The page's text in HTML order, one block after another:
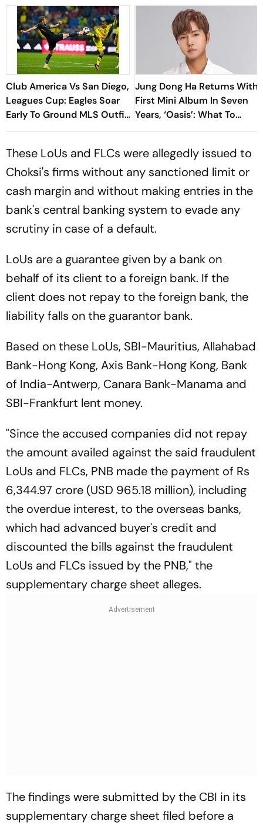
Club America Vs San Diego,
Leagues Cup: Eagles Soar
Early To Ground MLS Outfit
At Azteca
Jung Dong Ha Returns With
First Mini Album In Seven
Years, ‘Oasis’: What To
Know
These LoUs and FLCs were allegedly issued to
Choksi's firms without any sanctioned limit or
cash margin and without making entries in the
bank's central banking system to evade any
scrutiny in case of a default.
LoUs are a guarantee given by a bank on
behalf of its client to a foreign bank. If the
client does not repay to the foreign bank, the
liability falls on the guarantor bank.
Based on these LoUs, SBI-Mauritius, Allahabad
Bank-Hong Kong, Axis Bank-Hong Kong, Bank
of India-Antwerp, Canara Bank-Manama and
SBI-Frankfurt lent money.
"Since the accused companies did not repay
the amount availed against the said fraudulent
LoUs and FLCs, PNB made the payment of Rs
6,344.97 crore (USD 965.18 million), including
the overdue interest, to the overseas banks,
which had advanced buyer's credit and
discounted the bills against the fraudulent
LoUs and FLCs issued by the PNB," the
supplementary charge sheet alleges.
The findings were submitted by the CBI in its
supplementary charge sheet filed before a